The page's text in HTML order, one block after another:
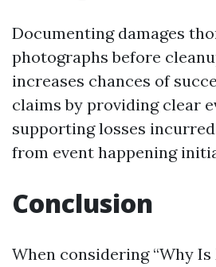
Documenting damages
photographs before
increases chances of
claims by providing clear
supporting losses
from event happening
Conclusion
When considering “Why